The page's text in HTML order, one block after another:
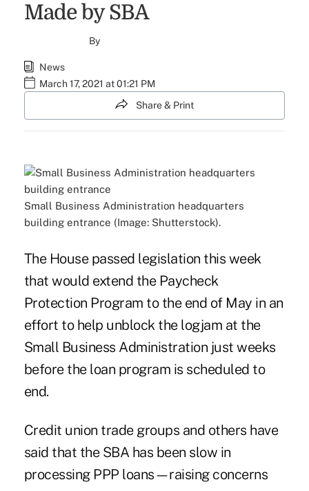
Made by SBA
By
News
March 17, 2021 at 01:21 PM
Share & Print
Small Business Administration headquarters
building entrance (Image: Shutterstock).
The House passed legislation this week
that would extend the Paycheck
Protection Program to the end of May in an
effort to help unblock the logjam at the
Small Business Administration just weeks
before the loan program is scheduled to
end.
Credit union trade groups and others have
said that the SBA has been slow in
processing PPP loans—raising concerns